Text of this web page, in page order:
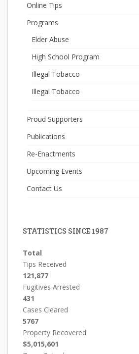
Online Tips
Programs
Elder Abuse
High School Program
Illegal Tobacco
Illegal Tobacco
Proud Supporters
Publications
Re-Enactments
Upcoming Events
Contact Us
STATISTICS SINCE 1987
Total
Tips Received
121,877
Fugitives Arrested
431
Cases Cleared
5767
Property Recovered
$5,015,601